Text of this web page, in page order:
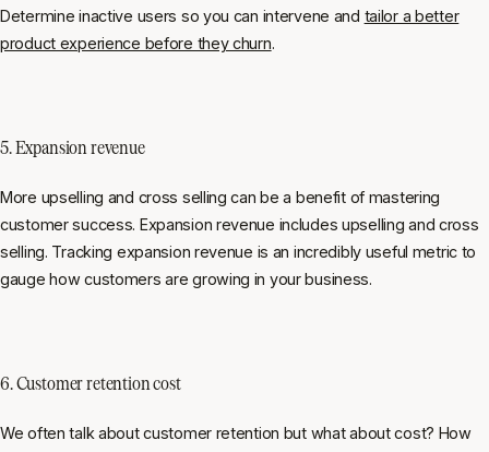
Determine inactive users so you can intervene and tailor a better
product experience before they churn.
5. Expansion revenue
More upselling and cross selling can be a benefit of mastering
customer success. Expansion revenue includes upselling and cross
selling. Tracking expansion revenue is an incredibly useful metric to
gauge how customers are growing in your business.
6. Customer retention cost
We often talk about customer retention but what about cost? How